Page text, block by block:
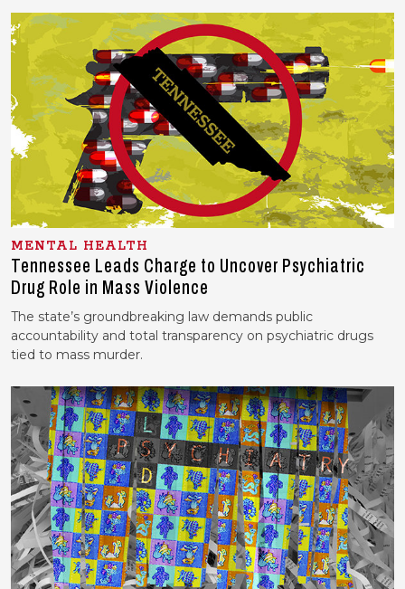
MENTAL HEALTH
Tennessee Leads Charge to Uncover Psychiatric
Drug Role in Mass Violence
The state’s groundbreaking law demands public
accountability and total transparency on psychiatric drugs
tied to mass murder.